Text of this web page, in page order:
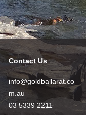
Contact Us
info@goldballarat.co
m.au
03 5339 2211